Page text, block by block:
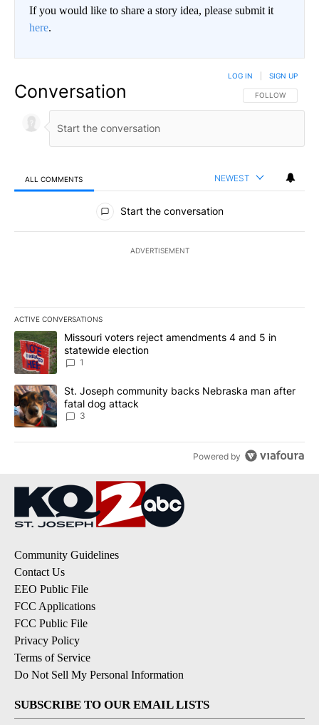
If you would like to share a story idea, please submit it
here.
Conversation FOLLOW THIS
FOLLOW
LOG IN SIGN UP
ALL COMMENTS NEWEST
All Comments
Start the conversation
ADVERTISEMENT
ACTIVE CONVERSATIONS
The following is a list of the most commented articles in the last
A trending article titled "Missouri voters reject amendments 4
Missouri voters reject amendments 4 and 5 in
statewide election
1
A trending article titled "St. Joseph community backs
St. Joseph community backs Nebraska man after
fatal dog attack
3
Powered by
Community Guidelines
Contact Us
EEO Public File
FCC Applications
FCC Public File
Privacy Policy
Terms of Service
Do Not Sell My Personal Information
SUBSCRIBE TO OUR EMAIL LISTS